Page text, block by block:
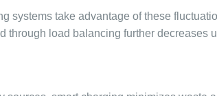
systems take advantage of these
load balancing further decreases